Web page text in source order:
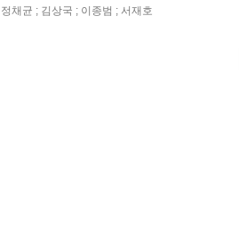
정채균 ; 김상국 ; 이종범 ; 서재호